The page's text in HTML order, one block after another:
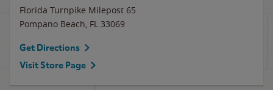
Florida Turnpike Milepost 65
Pompano Beach, FL 33069
Get Directions
Visit Store Page